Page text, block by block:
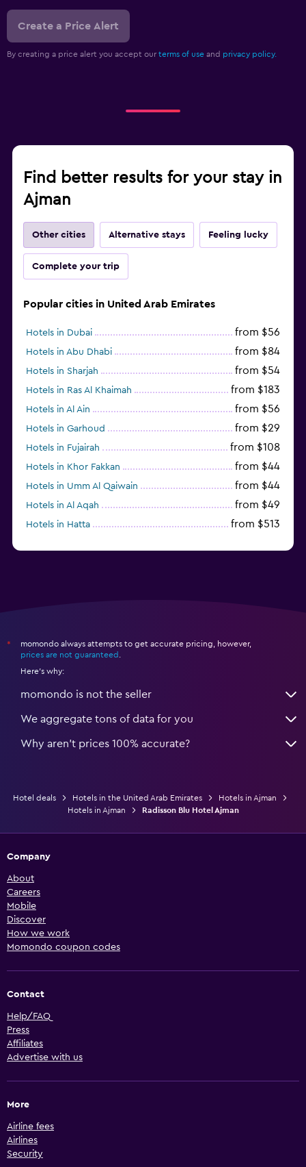
Laptop safe
Desk
Create a Price Alert
By creating a price alert you accept our terms of use and privacy policy.
Find better results for your stay in
Ajman
Other cities Alternative stays Feeling lucky
Complete your trip
Popular cities in United Arab Emirates
Hotels in Dubai from $56
Hotels in Abu Dhabi from $84
Hotels in Sharjah from $54
Hotels in Ras Al Khaimah from $183
Hotels in Al Ain from $56
Hotels in Garhoud from $29
Hotels in Fujairah from $108
Hotels in Khor Fakkan from $44
Hotels in Umm Al Qaiwain from $44
Hotels in Al Aqah from $49
Hotels in Hatta from $513
*
momondo always attempts to get accurate pricing, however,
prices are not guaranteed
Here's why:
momondo is not the seller
We aggregate tons of data for you
Why aren’t prices 100% accurate?
Hotel deals Hotels in the United Arab Emirates
Hotels in Ajman
Hotels in Ajman
Radisson Blu Hotel Ajman
Company
About
Careers
Mobile
Discover
How we work
Momondo coupon codes
Contact
Help/FAQ
Press
Affiliates
Advertise with us
More
Airline fees
Airlines
Security